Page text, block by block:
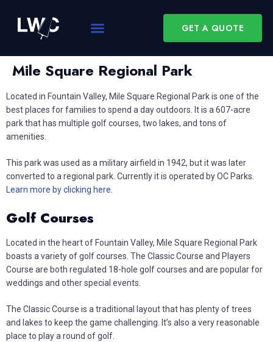
GET A QUOTE
Mile Square Regional Park
Located in Fountain Valley, Mile Square Regional Park is one of the
best places for families to spend a day outdoors. It is a 607-acre
park that has multiple golf courses, two lakes, and tons of
amenities.
This park was used as a military airfield in 1942, but it was later
converted to a regional park. Currently it is operated by OC Parks.
Learn more by clicking here
Golf Courses
Located in the heart of Fountain Valley, Mile Square Regional Park
boasts a variety of golf courses. The Classic Course and Players
Course are both regulated 18-hole golf courses and are popular for
weddings and other special events.
The Classic Course is a traditional layout that has plenty of trees
and lakes to keep the game challenging. It’s also a very reasonable
place to play a round of golf.